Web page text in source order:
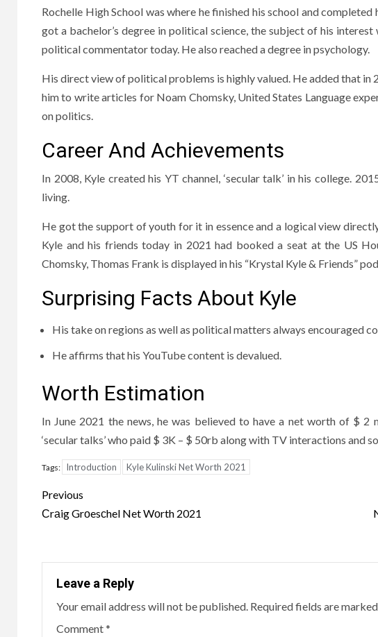
Rochelle High School was where he finished his school and
got a bachelor’s degree in political science, the subject of his
political commentator today. He also reached a degree in psychology.
His direct view of political problems is highly valued. He added that in
him to write articles for Noam Chomsky, United States Language
on politics.
Career And Achievements
In 2008, Kyle created his YT channel, ‘secular talk’ in his college.
living.
He got the support of youth for it in essence and a logical view
Kyle and his friends today in 2021 had booked a seat at the US
Chomsky, Thomas Frank is displayed in his “Krystal Kyle & Friends”
Surprising Facts About Kyle
His take on regions as well as political matters always encouraged
He affirms that his YouTube content is devalued.
Worth Estimation
In June 2021 the news, he was believed to have a net worth of $ 2
‘secular talks’ who paid $ 3K – $ 50rb along with TV interactions and
Tags: Introduction Kyle Kulinski Net Worth 2021
Post
navigation
Previous
Сrаig Grоesсhel Net Wоrth 2021
Leave a Reply
Your email address will not be published. Required fields are marked
Comment*